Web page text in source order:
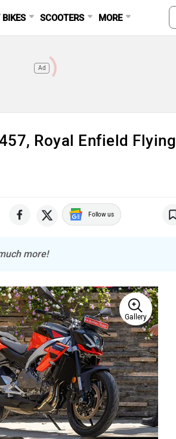
BIKES SCOOTERS MORE
Ad
Royal Enfield Flying
Follow us
more!
Gallery